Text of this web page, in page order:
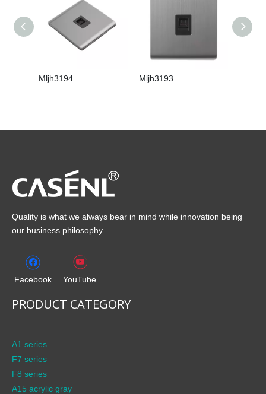
Mljh3194 Mljh3193
Quality is what we always bear in mind while innovation being
our business philosophy.
Facebook YouTube
PRODUCT CATEGORY
A1 series
F7 series
F8 series
A15 acrylic gray